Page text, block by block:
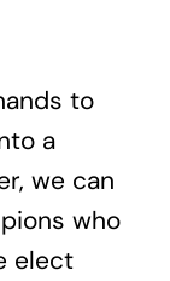
to
a
we can
who
elect